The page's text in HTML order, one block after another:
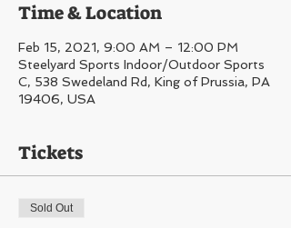
Time & Location
Feb 15, 2021, 9:00 AM – 12:00 PM
Steelyard Sports Indoor/Outdoor Sports
C, 538 Swedeland Rd, King of Prussia, PA
19406, USA
Tickets
Sold Out